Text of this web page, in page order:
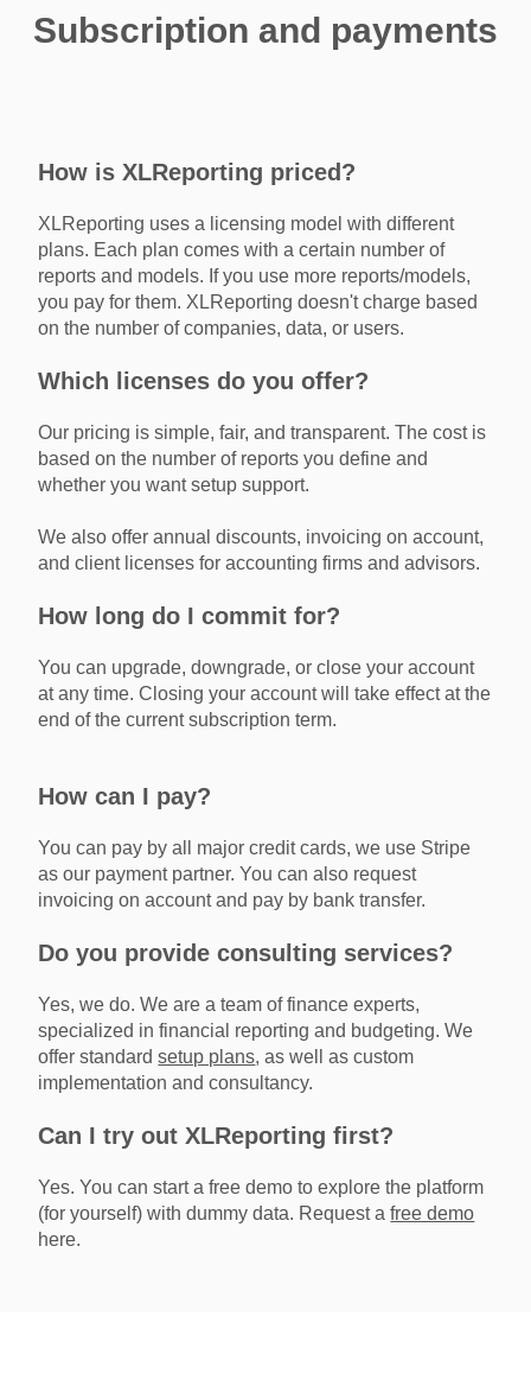
Subscription and payments
How is XLReporting priced?
XLReporting uses a licensing model with different
plans. Each plan comes with a certain number of
reports and models. If you use more reports/models,
you pay for them. XLReporting doesn't charge based
on the number of companies, data, or users.
Which licenses do you offer?
Our pricing is simple, fair, and transparent. The cost is
based on the number of reports you define and
whether you want setup support.
We also offer annual discounts, invoicing on account,
and client licenses for accounting firms and advisors.
How long do I commit for?
You can upgrade, downgrade, or close your account
at any time. Closing your account will take effect at the
end of the current subscription term.
How can I pay?
You can pay by all major credit cards, we use Stripe
as our payment partner. You can also request
invoicing on account and pay by bank transfer.
Do you provide consulting services?
Yes, we do. We are a team of finance experts,
specialized in financial reporting and budgeting. We
offer standardsetup plans, as well as custom
implementation and consultancy.
Can I try out XLReporting first?
Yes. You can start a free demo to explore the platform
(for yourself) with dummy data. Request afree demo
here.